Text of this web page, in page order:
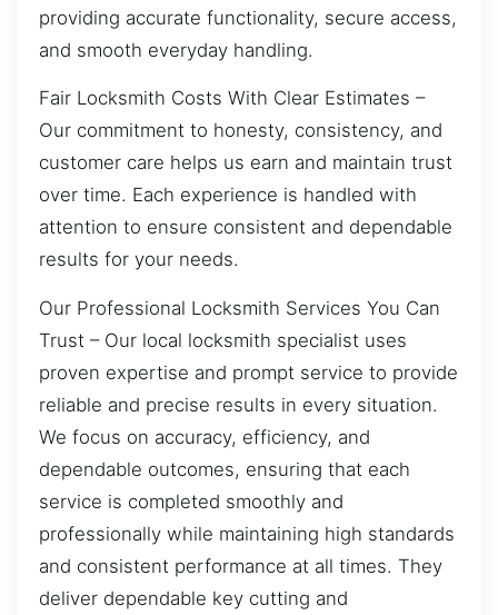
providing accurate functionality, secure access,
and smooth everyday handling.
Fair Locksmith Costs With Clear Estimates –
Our commitment to honesty, consistency, and
customer care helps us earn and maintain trust
over time. Each experience is handled with
attention to ensure consistent and dependable
results for your needs.
Our Professional Locksmith Services You Can
Trust – Our local locksmith specialist uses
proven expertise and prompt service to provide
reliable and precise results in every situation.
We focus on accuracy, efficiency, and
dependable outcomes, ensuring that each
service is completed smoothly and
professionally while maintaining high standards
and consistent performance at all times. They
deliver dependable key cutting and